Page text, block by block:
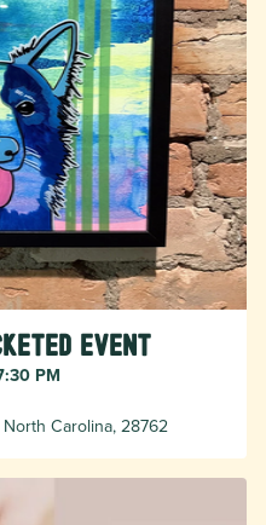
Event
PM
Carolina, 28762